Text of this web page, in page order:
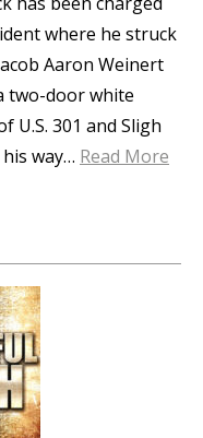
where he struck
Aaron Weinert
two-door white
U.S. 301 and Sligh
way… Read More